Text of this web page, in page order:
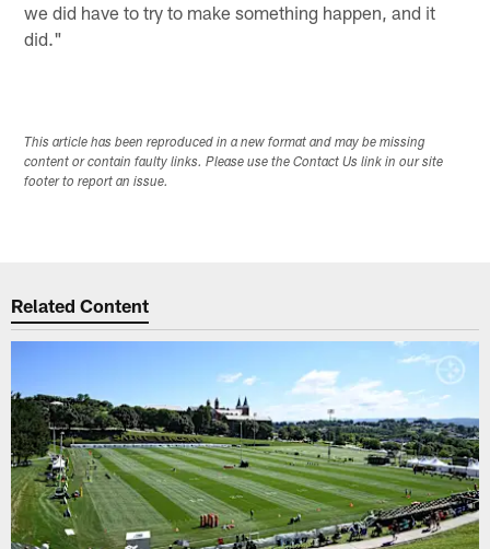
we did have to try to make something happen, and it
did."
This article has been reproduced in a new format and may be missing
content or contain faulty links. Please use the Contact Us link in our site
footer to report an issue.
Related Content